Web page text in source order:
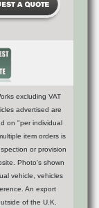
excluding VAT
advertised are
on "per individual
item orders is
or provision
Photo's shown
vehicle, vehicles
An export
of the U.K.